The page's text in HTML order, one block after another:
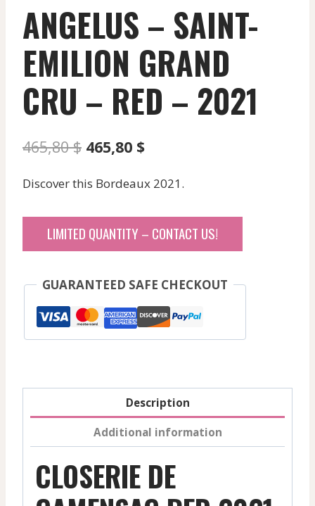
ANGELUS – SAINT-
EMILION GRAND
CRU – RED – 2021
465,80$ Original
was:
465,80 $.
465,80 $Current
is:
465,80 $.
Discover this Bordeaux 2021.
LIMITED QUANTITY – CONTACT US!
GUARANTEED SAFE CHECKOUT
Description
Additional information
CLOSERIE DE